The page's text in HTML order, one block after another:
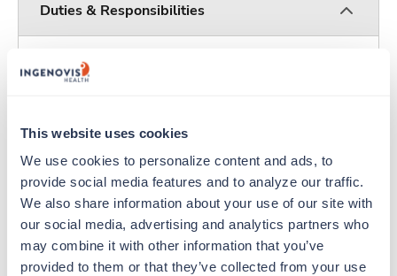
This website uses cookies
We use cookies to personalize content and ads, to
provide social media features and to analyze our traffic.
We also share information about your use of our site with
our social media, advertising and analytics partners who
may combine it with other information that you’ve
provided to them or that they’ve collected from your use
Duties & Responsibilities
Travelers work for a limited amount of time at a
particular location, providing patient care and
experienced caregivers who adapt quickly to
change and enjoy learning new things. Take your
skills on the road and explore somewhere new—
all while earning a great living!
Traveling to Florence, South Carolina